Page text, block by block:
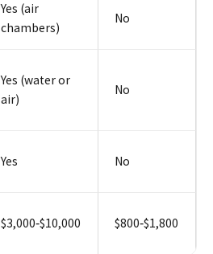
Yes (air
chambers)
No
Yes (water or
air)
No
Yes No
$3,000‑$10,000 $800‑$1,800